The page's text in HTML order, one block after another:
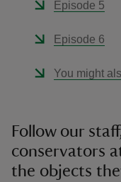
Episode 5
Episode 6
You might
Follow our
conservators
the objects